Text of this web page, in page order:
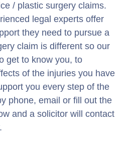
/ plastic surgery claims.
legal experts offer
they need to pursue a
claim is different so our
get to know you, to
of the injuries you have
you every step of the
phone, email or fill out the
and a solicitor will contact